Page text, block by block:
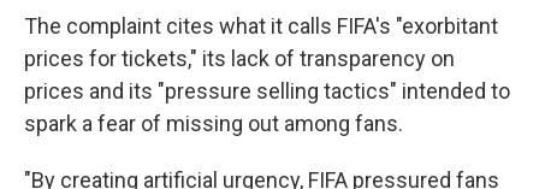
The complaint cites what it calls FIFA's "exorbitant
prices for tickets," its lack of transparency on
prices and its "pressure selling tactics" intended to
spark a fear of missing out among fans.
"By creating artificial urgency, FIFA pressured fans